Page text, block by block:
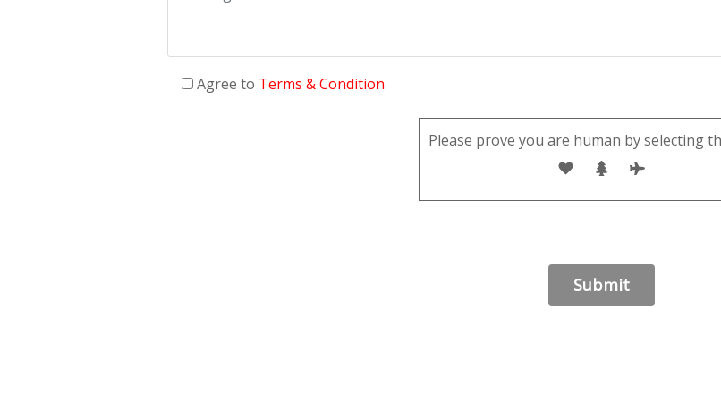
Agree to Terms & Condition
Please prove you are human by selecting